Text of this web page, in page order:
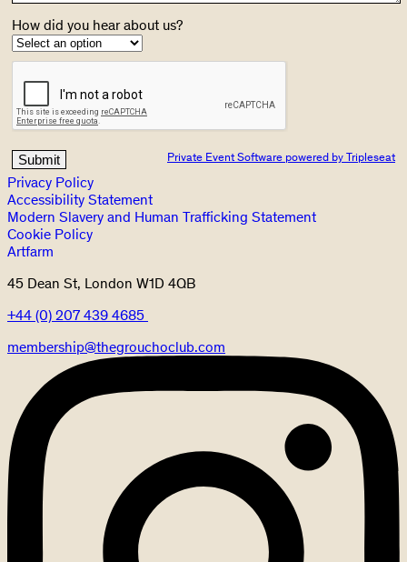
How did you hear about us?
Private Event Software powered by Tripleseat
Privacy Policy
Accessibility Statement
Modern Slavery and Human Trafficking Statement
Cookie Policy
Artfarm
45 Dean St, London W1D 4QB
+44 (0) 207 439 4685
membership@thegrouchoclub.com